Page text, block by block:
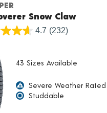
Snow Claw
4.7 (232)
43 Sizes Available
Severe Weather Rated
Studdable